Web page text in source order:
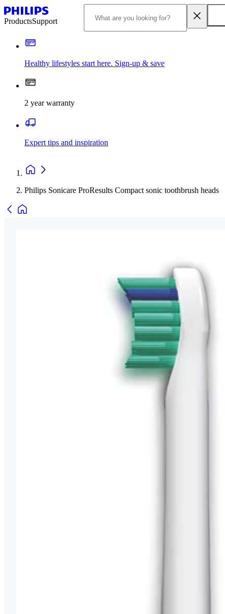
ProductsSupport
Healthy lifestyles start here. Sign-up & save
2 year warranty
Expert tips and inspiration
Philips Sonicare ProResults Compact sonic toothbrush heads